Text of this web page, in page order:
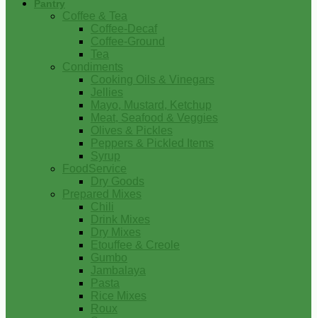
Pantry
Coffee & Tea
Coffee-Decaf
Coffee-Ground
Tea
Condiments
Cooking Oils & Vinegars
Jellies
Mayo, Mustard, Ketchup
Meat, Seafood & Veggies
Olives & Pickles
Peppers & Pickled Items
Syrup
FoodService
Dry Goods
Prepared Mixes
Chili
Drink Mixes
Dry Mixes
Etouffee & Creole
Gumbo
Jambalaya
Pasta
Rice Mixes
Roux